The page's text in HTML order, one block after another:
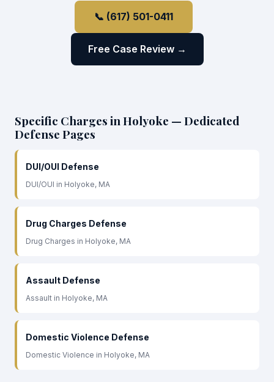
📞 (617) 501-0411
Free Case Review →
Specific Charges in Holyoke — Dedicated
Defense Pages
DUI/OUI Defense
DUI/OUI in Holyoke, MA
Drug Charges Defense
Drug Charges in Holyoke, MA
Assault Defense
Assault in Holyoke, MA
Domestic Violence Defense
Domestic Violence in Holyoke, MA